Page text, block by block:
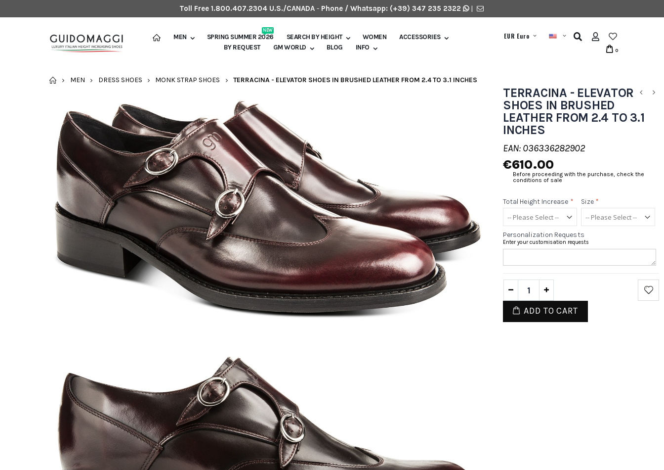
Toll Free 1.800.407.2304 U.S./CANADA- Phone / Whatsapp: (+39) 347 235 2322 |
MEN SPRING SUMMER 2026
NEW
SEARCH BY HEIGHT WOMEN
ACCESSORIES
BY REQUEST
GM WORLD BLOG INFO
EUR Euro
0
HOME
MEN DRESS SHOES MONK STRAP SHOES TERRACINA - ELEVATOR SHOES IN BRUSHED LEATHER FROM 2.4 TO 3.1 INCHES
TERRACINA - ELEVATOR
SHOES IN BRUSHED
LEATHER FROM 2.4 TO 3.1
INCHES
EAN: 036336282902
€610.00
Before proceeding with the purchase, check the
conditions of sale
Total Height Increase * Size *
Personalization Requests
Enter your customisation requests
ADD TO CART